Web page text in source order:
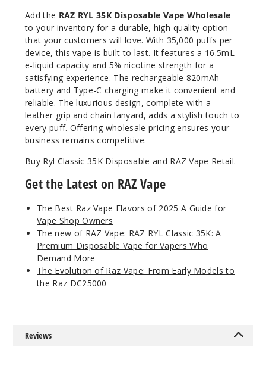
Blue
Raz Ice
(Classic
Edition)
50MG
5 Pack
$68.75
Notify Me
Grape
Tease (Winter
Edition)
16.5ml
Add the RAZ RYL 35K Disposable Vape Wholesale
to your inventory for a durable, high-quality option
that your customers will love. With 35,000 puffs per
device, this vape is built to last. It features a 16.5mL
e-liquid capacity and 5% nicotine strength for a
satisfying experience. The rechargeable 820mAh
battery and Type-C charging make it convenient and
reliable. The luxurious design, complete with a
leather grip and chain lanyard, adds a stylish touch to
every puff. Offering wholesale pricing ensures your
business remains competitive.
Buy Ryl Classic 35K Disposable and RAZ Vape Retail.
Get the Latest on RAZ Vape
The Best Raz Vape Flavors of 2025 A Guide for
Vape Shop Owners
The new of RAZ Vape: RAZ RYL Classic 35K: A
Premium Disposable Vape for Vapers Who
Demand More
The Evolution of Raz Vape: From Early Models to
the Raz DC25000
Reviews